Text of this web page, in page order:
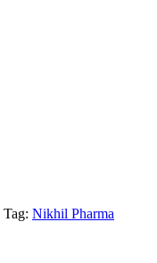
Tag: Nikhil Pharma